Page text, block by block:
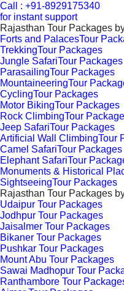
Call : +91-8929175340
for instant support
Rajasthan Tour Packages
Forts and PalacesTour
TrekkingTour Packages
Jungle SafariTour Packages
ParasailingTour Packages
MountaineeringTour
CyclingTour Packages
Motor BikingTour Packages
Rock ClimbingTour
Jeep SafariTour Packages
Artificial Wall ClimbingTour
Camel SafariTour Packages
Elephant SafariTour
Monuments & Historical
SightseeingTour Packages
Rajasthan Tour Packages
Udaipur Tour Packages
Jodhpur Tour Packages
Jaisalmer Tour Packages
Bikaner Tour Packages
Pushkar Tour Packages
Mount Abu Tour Packages
Sawai Madhopur Tour
Ranthambore Tour